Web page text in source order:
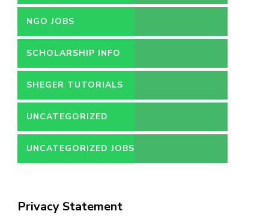
NGO JOBS
SCHOLARSHIP INFO
SHEGER TUTORIALS
UNCATEGORIZED
UNCATEGORIZED JOBS
Privacy Statement